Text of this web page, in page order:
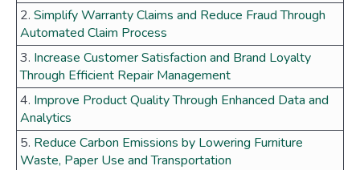
2. Simplify Warranty Claims and Reduce Fraud Through
Automated Claim Process
3. Increase Customer Satisfaction and Brand Loyalty
Through Efficient Repair Management
4. Improve Product Quality Through Enhanced Data and
Analytics
5. Reduce Carbon Emissions by Lowering Furniture
Waste, Paper Use and Transportation